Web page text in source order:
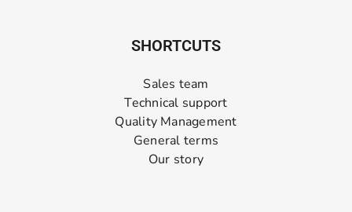
SHORTCUTS
Sales team
Technical support
Quality Management
General terms
Our story